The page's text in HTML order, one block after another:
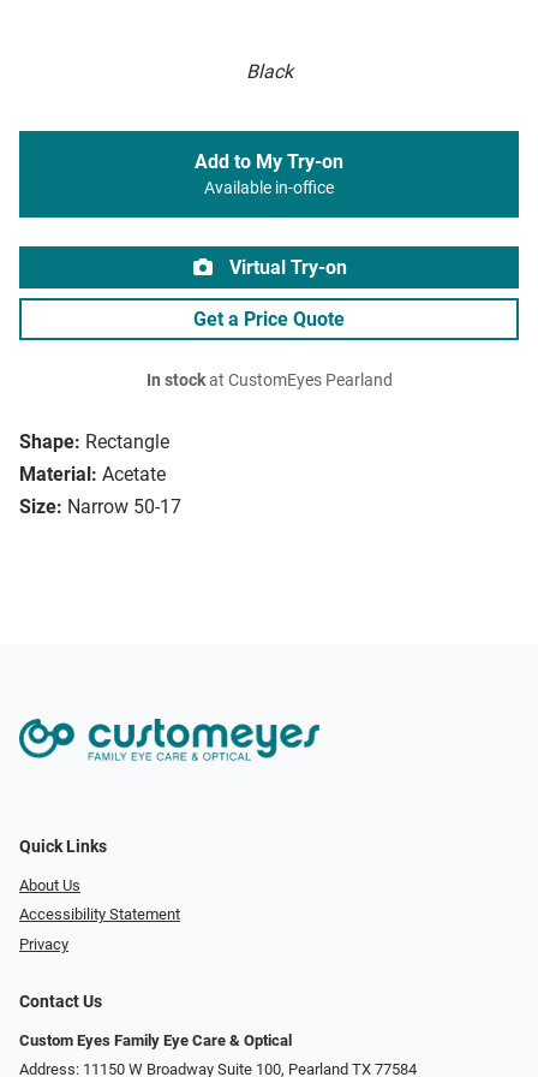
Black
Shape: Rectangle
Material: Acetate
Size: Narrow 50-17
Add to My Try-on
Available in-office
Virtual Try-on
Get a Price Quote
In stockat CustomEyes Pearland
Quick Links
About Us
Accessibility Statement
Privacy
Contact Us
Custom Eyes Family Eye Care & Optical
Address: 11150 W Broadway Suite 100, Pearland TX 77584‎